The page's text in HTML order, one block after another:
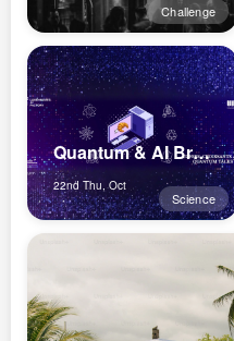
Challenge
Quantum & AI Breakfasts 2026
22nd Thu, Oct
Science